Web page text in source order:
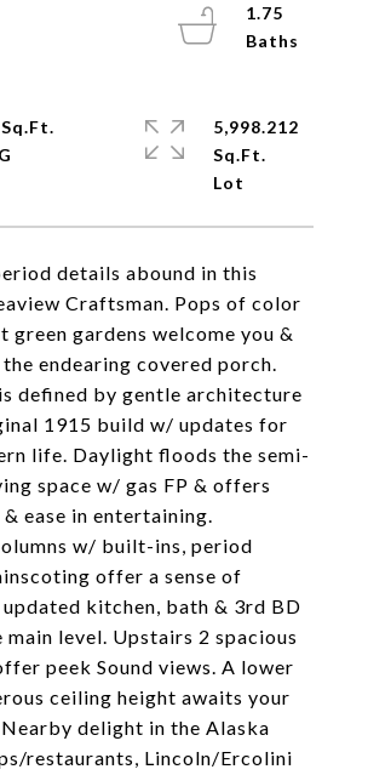
details abound in this
Craftsman. Pops of color
green gardens welcome you &
endearing covered porch.
defined by gentle architecture
1915 build w/ updates for
life. Daylight floods the semi-
space w/ gas FP & offers
ease in entertaining.
w/ built-ins, period
offer a sense of
updated kitchen, bath & 3rd BD
level. Upstairs 2 spacious
peek Sound views. A lower
ceiling height awaits your
delight in the Alaska
restaurants, Lincoln/Ercolini
1.75
5,998.212
Sq.Ft.